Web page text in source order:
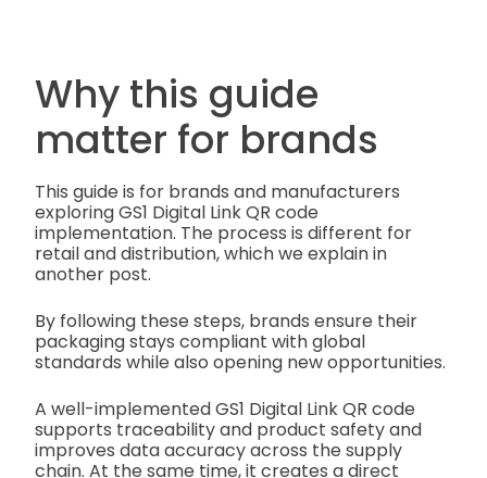
Why this guide
matter for brands
This guide is for brands and manufacturers
exploring GS1 Digital Link QR code
implementation. The process is different for
retail and distribution, which we explain in
another post.
By following these steps, brands ensure their
packaging stays compliant with global
standards while also opening new opportunities.
A well-implemented GS1 Digital Link QR code
supports traceability and product safety and
improves data accuracy across the supply
chain. At the same time, it creates a direct